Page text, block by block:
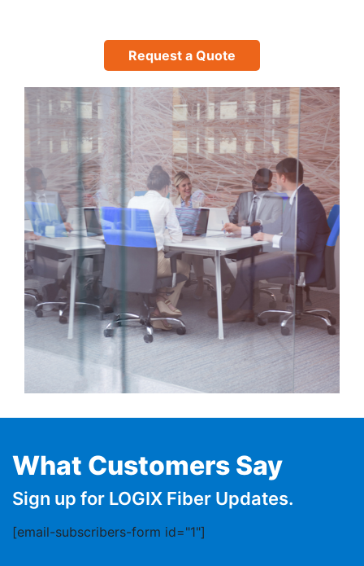
Request a Quote
What Customers Say
Sign up for LOGIX Fiber Updates.
[email-subscribers-form id="1"]